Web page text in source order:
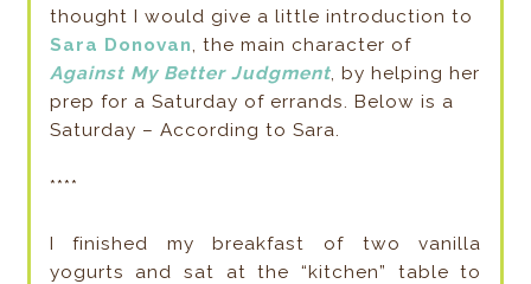
thought I would give a little introduction to
Sara Donovan, the main character of
Against My Better Judgment, by helping her
prep for a Saturday of errands. Below is a
Saturday – According to Sara.
****
I finished my breakfast of two vanilla
yogurts and sat at the “kitchen” table to